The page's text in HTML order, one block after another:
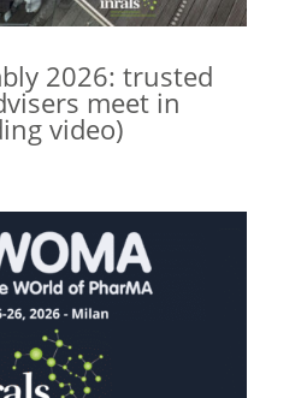
2026: trusted
meet in
video)